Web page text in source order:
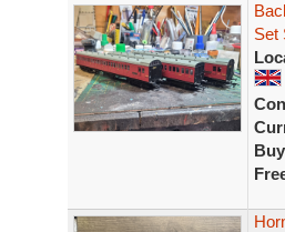
Set